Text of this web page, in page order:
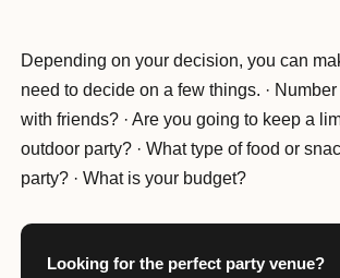
Depending on your decision, you can
need to decide on a few things. ·
with friends? · Are you going to keep a
outdoor party? · What type of food or
party? · What is your budget?
Looking for the perfect party venue?